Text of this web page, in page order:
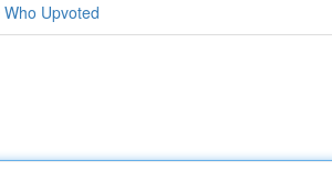
Who Upvoted